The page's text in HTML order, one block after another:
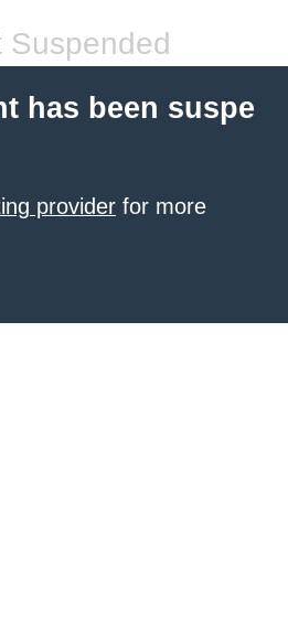
Suspended
has been suspe
provider for more